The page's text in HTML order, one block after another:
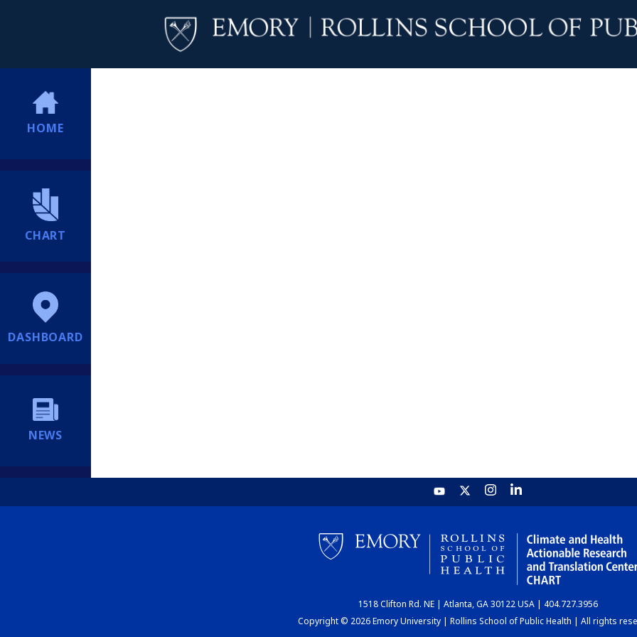
HOME
CHART
DASHBOARD
NEWS
1518 Clifton Rd. NE | Atlanta, GA 30122 USA | 404.727.3956
Copyright © 2026 Emory University | Rollins School of Public Health | All rights